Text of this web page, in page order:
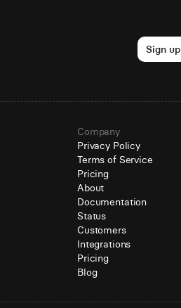
Sign up
Company
Privacy Policy
Terms of Service
Pricing
About
Documentation
Status
Customers
Integrations
Pricing
Blog